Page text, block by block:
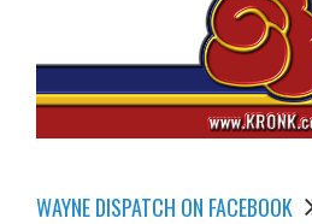
WAYNE DISPATCH ON FACEBOOK